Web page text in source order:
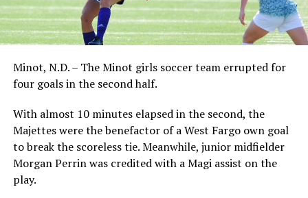
Minot, N.D. – The Minot girls soccer team errupted for
four goals in the second half.
With almost 10 minutes elapsed in the second, the
Majettes were the benefactor of a West Fargo own goal
to break the scoreless tie. Meanwhile, junior midfielder
Morgan Perrin was credited with a Magi assist on the
play.